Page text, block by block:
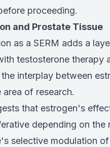
proceeding.
and Prostate Tissue
as a SERM adds a
testosterone therapy
interplay between
of research.
that estrogen's
depending on
selective modulation